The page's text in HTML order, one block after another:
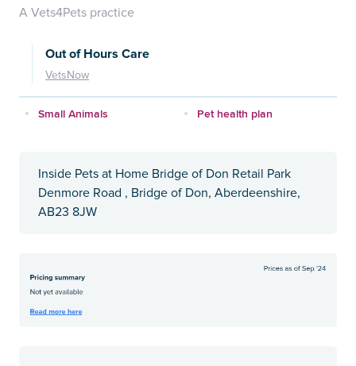
A Vets4Pets practice
Out of Hours Care
VetsNow
Small Animals Pet health plan
Inside Pets at Home Bridge of Don Retail Park
Denmore Road , Bridge of Don, Aberdeenshire,
AB23 8JW